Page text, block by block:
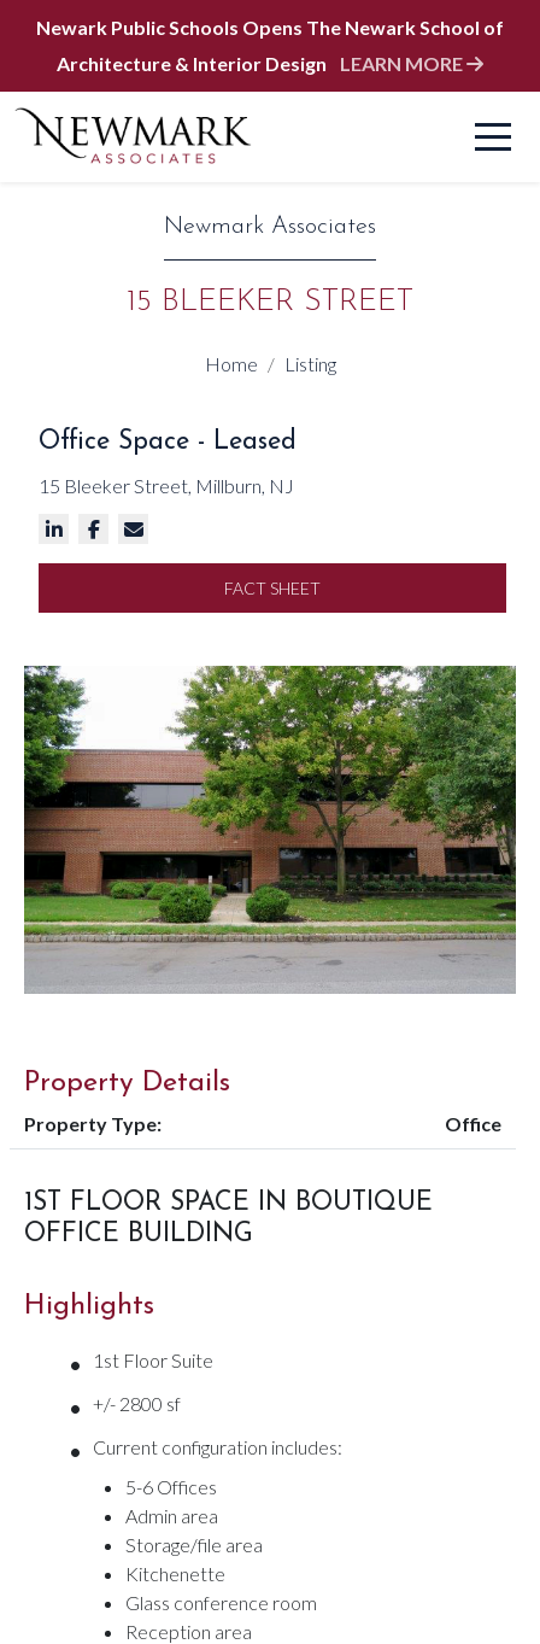
Newark Public Schools Opens The Newark School of
Architecture & Interior Design
LEARN MORE
Newmark Associates
15 BLEEKER STREET
Home Listing
Office Space - Leased
15 Bleeker Street, Millburn, NJ
FACT SHEET
Property Details
Property Type: Office
1ST FLOOR SPACE IN BOUTIQUE
OFFICE BUILDING
Highlights
• 1st Floor Suite
• +/- 2800 sf
•
Current configuration includes:
5-6 Offices
Admin area
Storage/file area
Kitchenette
Glass conference room
Reception area